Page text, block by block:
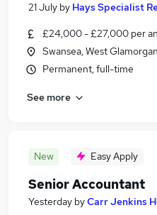
21 July by Hays Specialist
£24,000 - £27,000 per
Swansea, West Glamorgan
Permanent, full-time
See more
New Easy Apply
Senior Accountant
Yesterday byCarr Jenkins